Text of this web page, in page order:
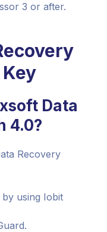
3 or after.
Data
4.0?
Recovery
using Iobit